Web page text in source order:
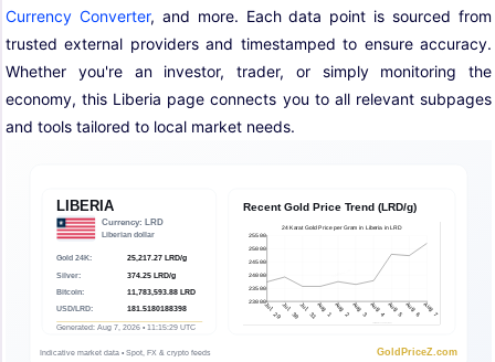
Currency Converter, and more. Each data point is sourced from
trusted external providers and timestamped to ensure accuracy.
Whether you're an investor, trader, or simply monitoring the
economy, this Liberia page connects you to all relevant subpages
and tools tailored to local market needs.